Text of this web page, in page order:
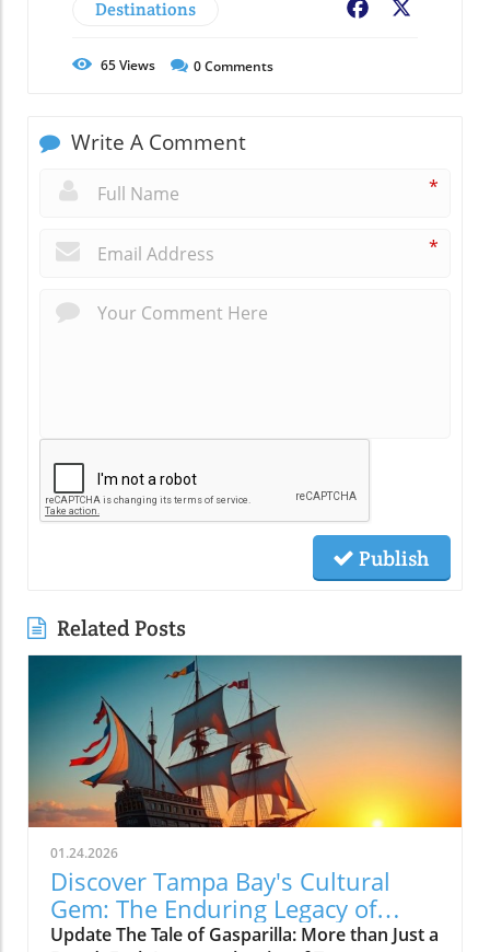
Destinations Facebook
65Views 0Comments
Write A Comment
*
*
Publish
Related Posts
01.24.2026
Discover Tampa Bay's Cultural
Gem: The Enduring Legacy of
Gasparilla Festival
Update The Tale of Gasparilla: More than Just a